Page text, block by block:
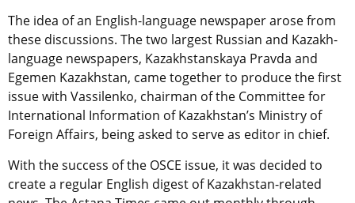
The idea of an English-language newspaper arose from
these discussions. The two largest Russian and Kazakh-
language newspapers, Kazakhstanskaya Pravda and
Egemen Kazakhstan, came together to produce the first
issue with Vassilenko, chairman of the Committee for
International Information of Kazakhstan’s Ministry of
Foreign Affairs, being asked to serve as editor in chief.
With the success of the OSCE issue, it was decided to
create a regular English digest of Kazakhstan-related